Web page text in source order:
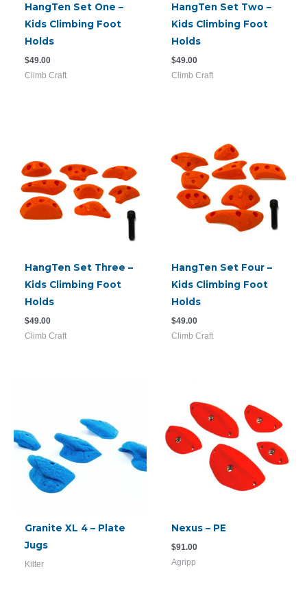
HangTen Set One –
Kids Climbing Foot
Holds
$49.00
Climb Craft
HangTen Set Two –
Kids Climbing Foot
Holds
$49.00
Climb Craft
HangTen Set Three –
Kids Climbing Foot
Holds
$49.00
Climb Craft
HangTen Set Four –
Kids Climbing Foot
Holds
$49.00
Climb Craft
Granite XL 4 – Plate
Jugs
Kilter
Nexus – PE
$91.00
Agripp